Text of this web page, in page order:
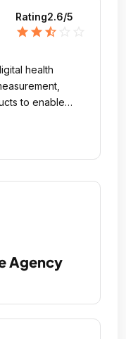
Rating2.6/5
star star star_half
health
to enable
manage their
Agency